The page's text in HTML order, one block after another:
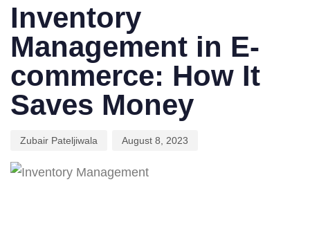
Inventory
Management in E-
commerce: How It
Saves Money
Zubair Pateljiwala August 8, 2023